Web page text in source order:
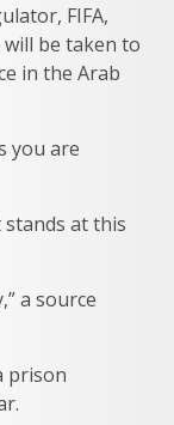
FIFA,
be taken to
in the Arab
you are
at this
a source
prison